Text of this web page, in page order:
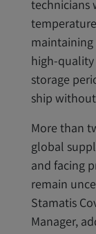
technicians
maintaining
high-
storage
ship
More than
global
and facing
remain
Stamatis
Manager,